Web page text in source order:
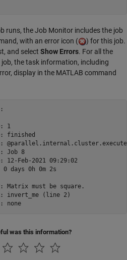
runs, the Job Monitor includes the job
with an error icon (
) for this job.
and select Show Errors. For all the
the task information, including
display in the MATLAB command
1
finished
Job 8
12-Feb-2021 09:29:02
0 days 0h 0m 2s
Matrix must be square.
invert_me (line 2)
none
was this information?